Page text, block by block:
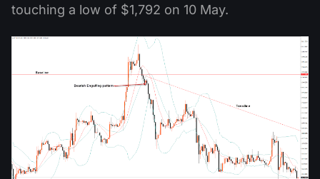
touching a low of $1,792 on 10 May.